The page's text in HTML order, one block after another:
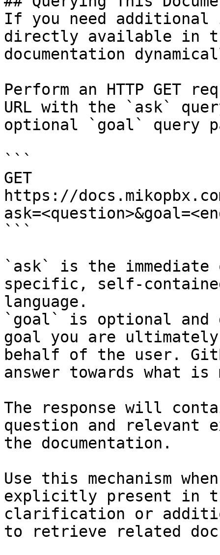
If you need
directly available in
documentation
Perform an HTTP GET
URL with the `ask`
optional `goal` query
```
GET
https://
```
`ask` is the
specific, self-
language.
`goal` is optional and
goal you are
behalf of the user.
answer towards what
The response will
question and relevant
the documentation.
Use this mechanism
explicitly present in
clarification or